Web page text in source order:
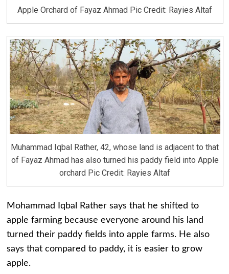
Apple Orchard of Fayaz Ahmad Pic Credit: Rayies Altaf
Muhammad Iqbal Rather, 42, whose land is adjacent to that
of Fayaz Ahmad has also turned his paddy field into Apple
orchard Pic Credit: Rayies Altaf
Mohammad Iqbal Rather says that he shifted to
apple farming because everyone around his land
turned their paddy fields into apple farms. He also
says that compared to paddy, it is easier to grow
apple.